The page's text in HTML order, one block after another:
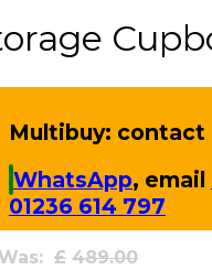
Multibuy:
WhatsApp, email
01236 614 797
£ 489.00